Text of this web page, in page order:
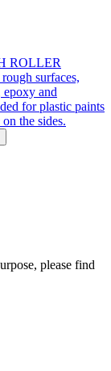
ROLLER
surfaces,
epoxy and
for plastic paints
the sides.
please find